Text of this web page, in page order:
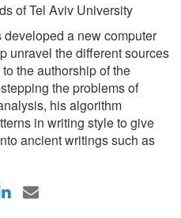
of Tel Aviv University
developed a new computer
unravel the different sources
the authorship of the
the problems of
his algorithm
in writing style to give
ancient writings such as